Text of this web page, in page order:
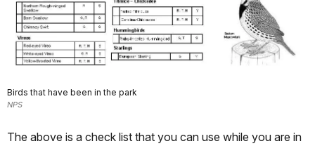
Birds that have been in the park
NPS
The above is a check list that you can use while you are in